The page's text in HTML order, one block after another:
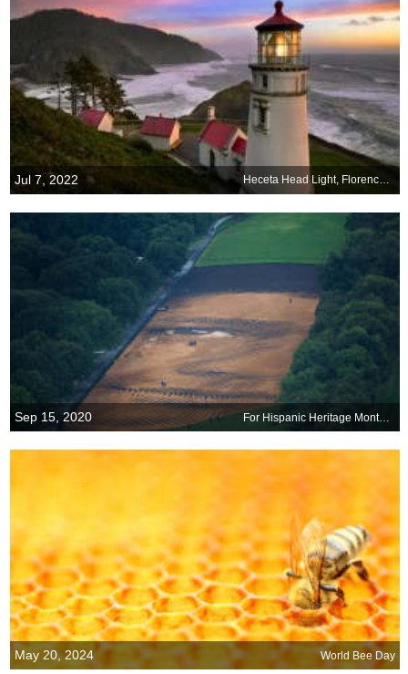
Jul 7, 2022 Heceta Head Light, Florence, Oregon
Sep 15, 2020 For Hispanic Heritage Month: Out of Many, One
May 20, 2024 World Bee Day